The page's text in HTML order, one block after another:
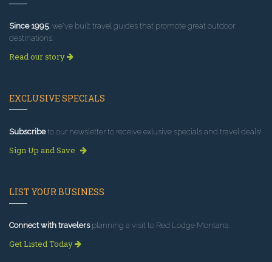
Since 1995, we've built travel guides that promote great outdoor
destinations.
Read our story
EXCLUSIVE SPECIALS
Subscribeto our newsletter to receive exlusive specials and travel deals!
Sign Up and Save
LIST YOUR BUSINESS
Connect with travelersplanning a visit to Red Lodge Montana.
Get Listed Today